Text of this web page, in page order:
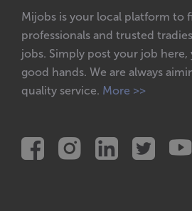
Mijobs is your local platform to
professionals and trusted
jobs. Simply post your job here,
good hands. We are always
quality service. More >>